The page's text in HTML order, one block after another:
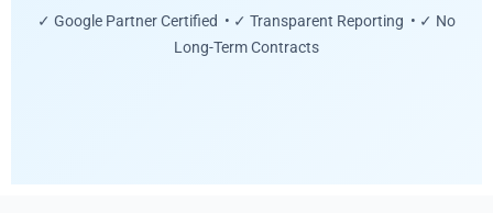
✓ Google Partner Certified • ✓ Transparent Reporting • ✓ No
Long-Term Contracts